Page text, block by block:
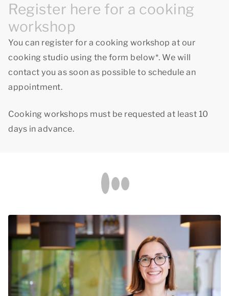
Register here for a cooking
workshop
You can register for a cooking workshop at our
cooking studio using the form below*. We will
contact you as soon as possible to schedule an
appointment.
Cooking workshops must be requested at least 10
days in advance.